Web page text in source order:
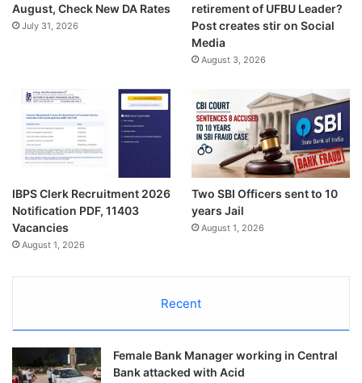
August, Check New DA Rates
July 31, 2026
retirement of UFBU Leader?
Post creates stir on Social
Media
August 3, 2026
IBPS Clerk Recruitment 2026
Notification PDF, 11403
Vacancies
August 1, 2026
Two SBI Officers sent to 10
years Jail
August 1, 2026
Recent
Female Bank Manager working in Central
Bank attacked with Acid